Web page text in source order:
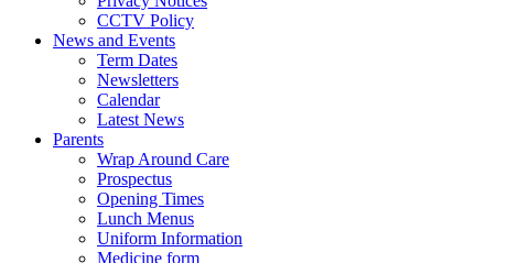
CCTV Policy
News and Events
Term Dates
Newsletters
Calendar
Latest News
Parents
Wrap Around Care
Prospectus
Opening Times
Lunch Menus
Uniform Information
Medicine form